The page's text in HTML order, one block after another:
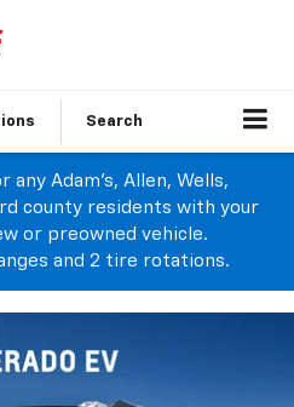
Search
any Adam's, Allen, Wells,
county residents with your
or preowned vehicle.
and 2 tire rotations.